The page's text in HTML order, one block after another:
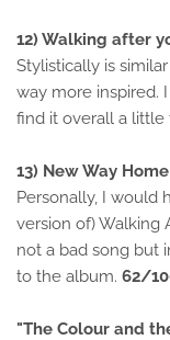
12) Walking after
Stylistically is
way more inspired.
find it overall a little
13) New Way Home
Personally, I would
version of) Walking
not a bad song but
to the album. 62/
"The Colour and